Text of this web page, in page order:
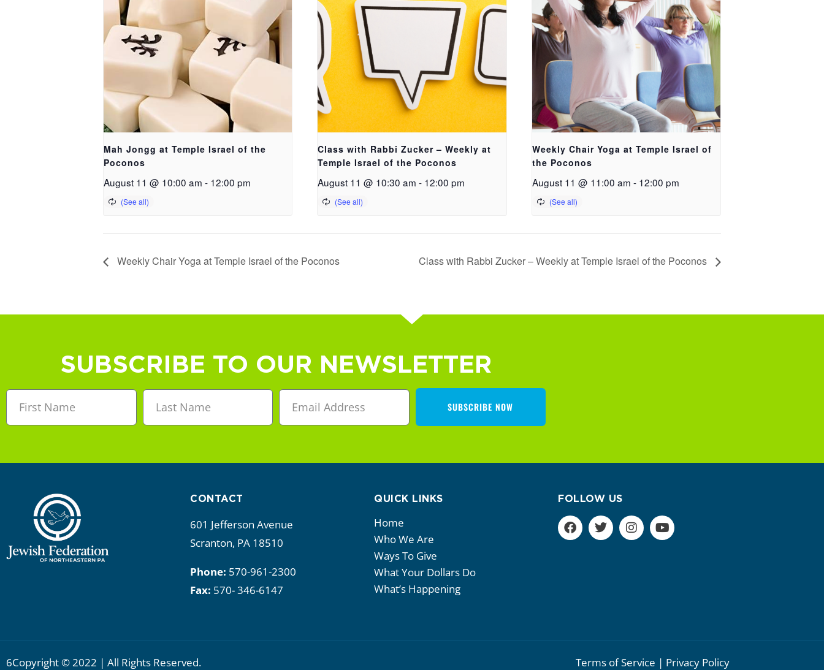
Mah Jongg at Temple Israel of the
Poconos
August 11 @ 10:00 am - 12:00 pm
Class with Rabbi Zucker – Weekly at
Temple Israel of the Poconos
August 11 @ 10:30 am - 12:00 pm
Weekly Chair Yoga at Temple Israel of
the Poconos
August 11 @ 11:00 am - 12:00 pm
Weekly Chair Yoga at Temple Israel of the Poconos Class with Rabbi Zucker – Weekly at Temple Israel of the Poconos
SUBSCRIBE TO OUR NEWSLETTER
SUBSCRIBE NOW
CONTACT
601 Jefferson Avenue
Scranton, PA 18510
Phone: 570-961-2300
Fax: 570- 346-6147
QUICK LINKS
Home
Who We Are
Ways To Give
What Your Dollars Do
What’s Happening
FOLLOW US
6Copyright © 2022 | All Rights Reserved. Terms of Service | Privacy Policy